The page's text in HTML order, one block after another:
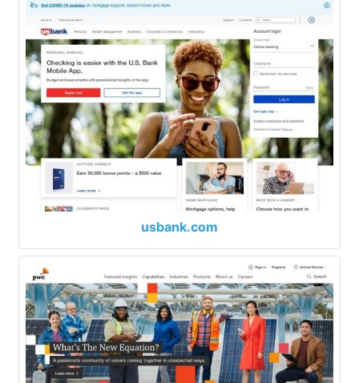
usbank.com